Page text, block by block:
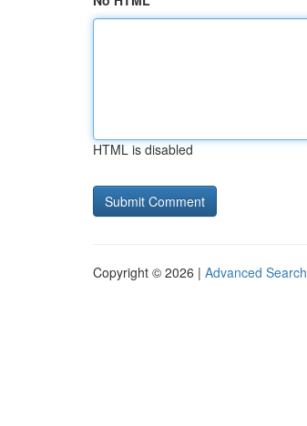
HTML is disabled
Copyright © 2026 | Advanced Search